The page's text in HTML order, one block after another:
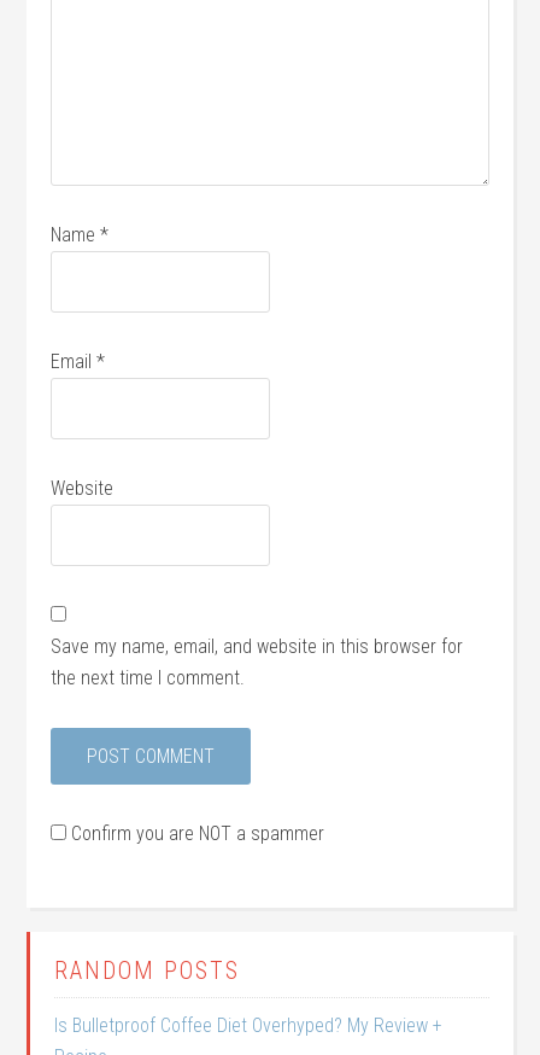
Name*
Email*
Website
Save my name, email, and website in this browser for
the next time I comment.
Confirm you are NOT a spammer
RANDOM POSTS
Is Bulletproof Coffee Diet Overhyped? My Review +